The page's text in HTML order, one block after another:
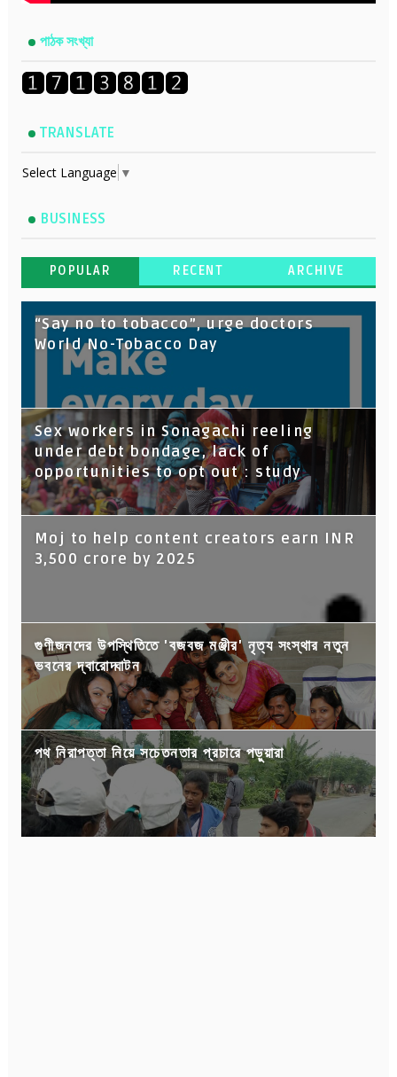
পাঠক সংখ্যা
TRANSLATE
Select Language ▼
BUSINESS
POPULAR RECENT ARCHIVE
“Say no to tobacco”, urge doctors
World No-Tobacco Day
Sex workers in Sonagachi reeling
under debt bondage, lack of
opportunities to opt out : study
Moj to help content creators earn INR
3,500 crore by 2025
গুণীজনদের উপস্থিতিতে 'বজবজ মঞ্জীর' নৃত্য সংস্থার নতুন
ভবনের দ্বারোদ্ঘাটন
পথ নিরাপত্তা নিয়ে সচেতনতার প্রচারে পড়ুয়ারা